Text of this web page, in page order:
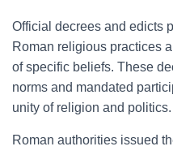
Official decrees and edicts
Roman religious practices
of specific beliefs. These
norms and mandated
unity of religion and politics.
Roman authorities issued